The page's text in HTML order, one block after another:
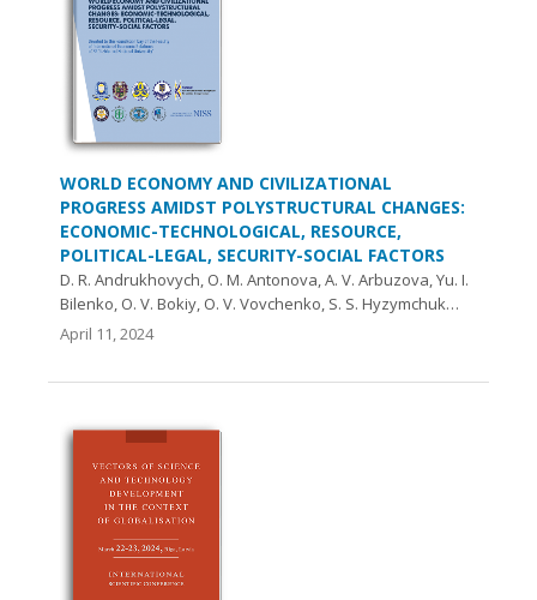
WORLD ECONOMY AND CIVILIZATIONAL
PROGRESS AMIDST POLYSTRUCTURAL CHANGES:
ECONOMIC-TECHNOLOGICAL, RESOURCE,
POLITICAL-LEGAL, SECURITY-SOCIAL FACTORS
D. R. Andrukhovych, O. M. Antonova, A. V. Arbuzova, Yu. І.
Bilenko, O. V. Bokiy, O. V. Vovchenko, S. S. Hyzymchuk…
April 11, 2024